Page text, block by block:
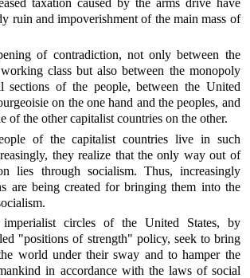
taxation caused by the arms drive have
ruin and impoverishment of the main mass of
of contradiction, not only between the
class but also between the monopoly
sections of the people, between the United
on the one hand and the peoples, and
of the other capitalist countries on the other.
of the capitalist countries live in such
they realize that the only way out of
lies through socialism. Thus, increasingly
are being created for bringing them into the
imperialist circles of the United States, by
"positions of strength" policy, seek to bring
world under their sway and to hamper the
in accordance with the laws of social